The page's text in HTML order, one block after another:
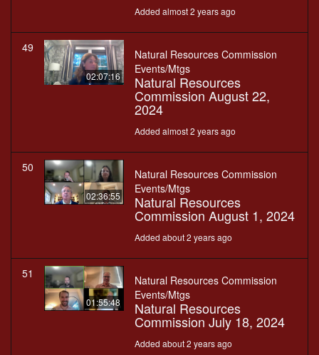
Added almost 2 years ago
49
02:07:16
Natural Resources Commission
Events/Mtgs
Natural Resources
Commission August 22,
2024
Added almost 2 years ago
50
02:36:55
Natural Resources Commission
Events/Mtgs
Natural Resources
Commission August 1, 2024
Added about 2 years ago
51
01:55:48
Natural Resources Commission
Events/Mtgs
Natural Resources
Commission July 18, 2024
Added about 2 years ago